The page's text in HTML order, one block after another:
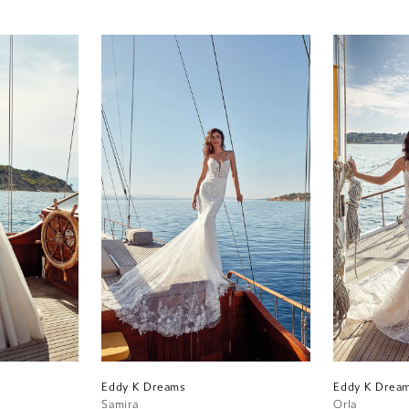
Eddy K Dreams
Samira
Eddy K
Orla